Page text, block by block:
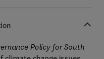
Policy for South